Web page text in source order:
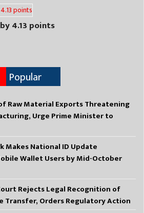
4.13 points
Popular
Raw Material Exports Threatening
Urge Prime Minister to
Makes National ID Update
Wallet Users by Mid-October
Rejects Legal Recognition of
Transfer, Orders Regulatory Action